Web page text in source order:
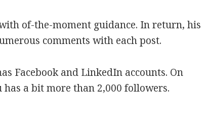
of-the-moment guidance. In return, his
comments with each post.
Facebook and LinkedIn accounts. On
has a bit more than 2,000 followers.